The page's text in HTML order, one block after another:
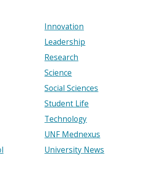
Innovation
Leadership
Research
Science
Social Sciences
Student Life
Technology
UNF Mednexus
University News